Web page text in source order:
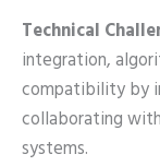
Technical
integration,
compatibility by
collaborating
systems.